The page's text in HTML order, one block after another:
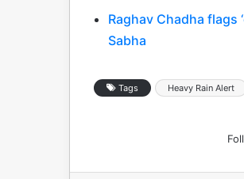
Raghav Chadha flags
Sabha
Tags Heavy Rain Alert